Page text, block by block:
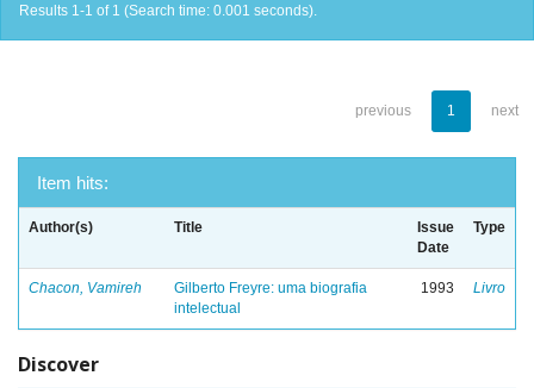
Results 1-1 of 1 (Search time: 0.001 seconds).
previous 1 next
Item hits:
Author(s) Title
Issue
Date
Type
Chacon, Vamireh
Gilberto Freyre: uma biografia
intelectual
1993 Livro
Discover